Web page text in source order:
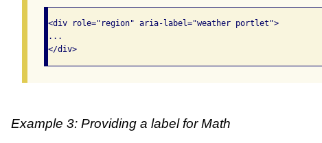
<div role="region" aria-label="weather portlet">
...
</div>
Example 3: Providing a label for Math